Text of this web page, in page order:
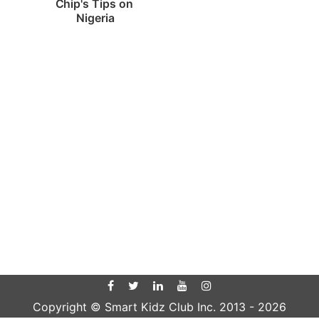
Chip's Tips on
Nigeria
Copyright © Smart Kidz Club Inc. 2013 - 2026